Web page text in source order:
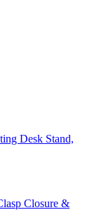
Desk Stand,
Closure &